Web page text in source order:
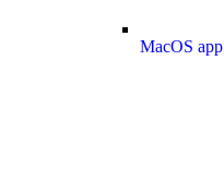
MacOS app